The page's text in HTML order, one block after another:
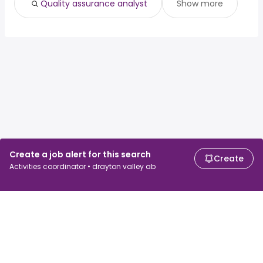
Create a job alert for this search
Activities coordinator • drayton valley ab
Create
Quality assurance analyst Show more